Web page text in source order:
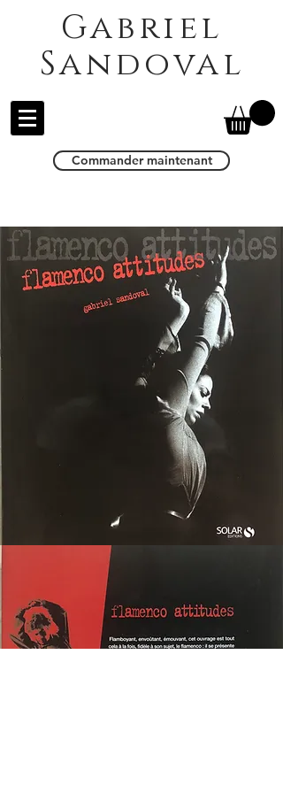
Gabriel
Sandoval
Commander maintenant